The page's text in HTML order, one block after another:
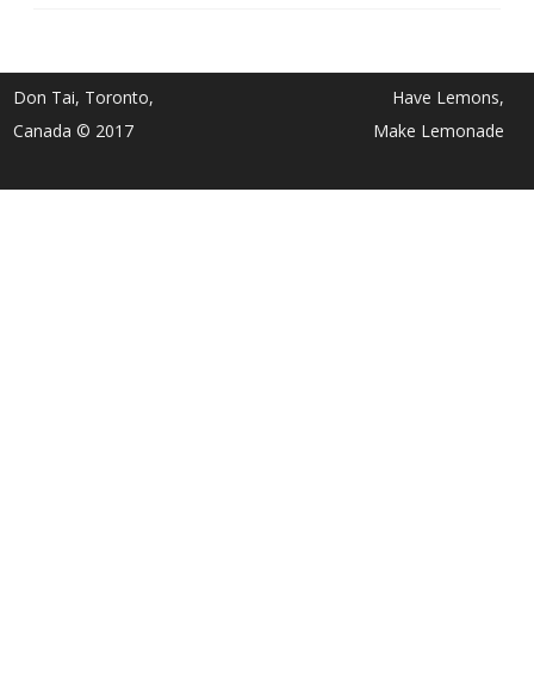
Don Tai, Toronto,
Canada © 2017
Have Lemons,
Make Lemonade